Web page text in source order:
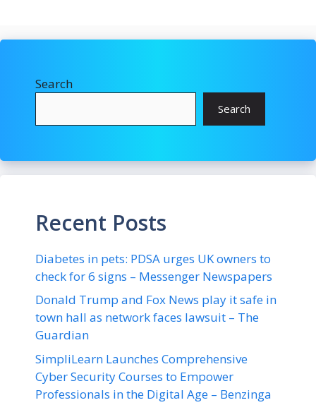
Search
Search
Recent Posts
Diabetes in pets: PDSA urges UK owners to
check for 6 signs – Messenger Newspapers
Donald Trump and Fox News play it safe in
town hall as network faces lawsuit – The
Guardian
SimpliLearn Launches Comprehensive
Cyber Security Courses to Empower
Professionals in the Digital Age – Benzinga